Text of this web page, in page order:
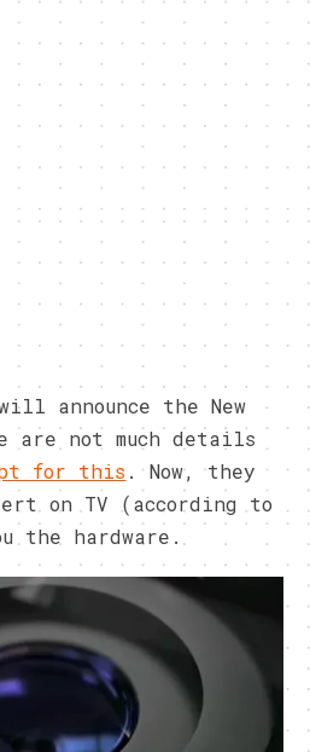
announce the New
are not much details
for this . Now, they
on TV (according to
the hardware.